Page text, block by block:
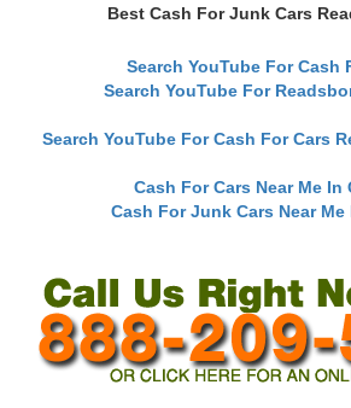
Best Cash For Junk Cars
Search YouTube For Cash
Search YouTube For
Search YouTube For Cash For Cars
Cash For Cars Near Me In
Cash For Junk Cars Near